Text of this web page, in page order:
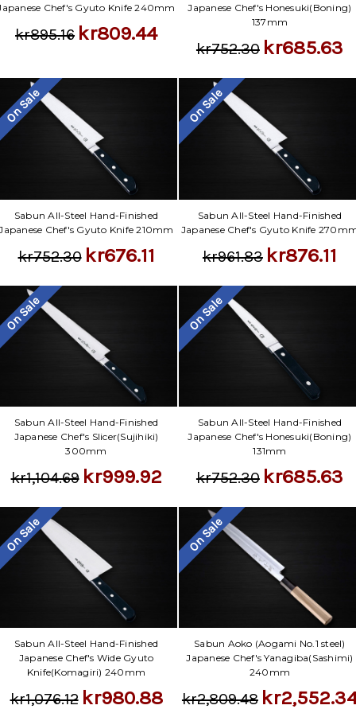
Chef's Gyuto Knife 240mm
kr895.16 kr809.44
Japanese Chef's Honesuki(Boning)
137mm
kr752.30 kr685.63
On Sale
Sabun All-Steel Hand-Finished
Chef's Gyuto Knife 210mm
kr752.30 kr676.11
On Sale
Sabun All-Steel Hand-Finished
Japanese Chef's Gyuto Knife
kr961.83 kr876.11
On Sale
Sabun All-Steel Hand-Finished
Japanese Chef's Slicer(Sujihiki)
300mm
kr1,104.69 kr999.92
On Sale
Sabun All-Steel Hand-Finished
Japanese Chef's Honesuki(Boning)
131mm
kr752.30 kr685.63
On Sale
Sabun All-Steel Hand-Finished
Japanese Chef's Wide Gyuto
Knife(Komagiri) 240mm
kr1,076.12 kr980.88
On Sale
Sabun Aoko (Aogami No.1 steel)
Japanese Chef's Yanagiba(Sashimi)
240mm
kr2,809.48